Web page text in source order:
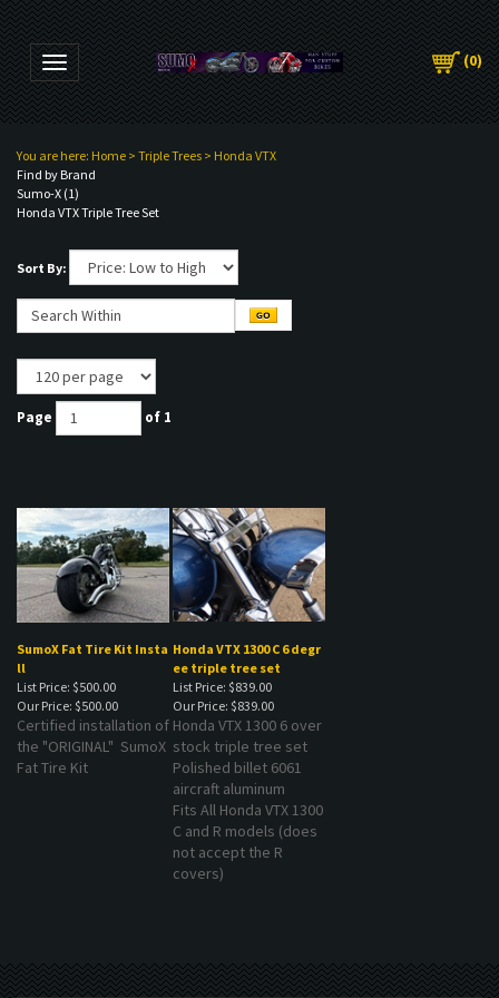
Toggle navigation (0)
You are here: Home > Triple Trees > Honda VTX
Find by Brand
Sumo-X (1)
Honda VTX Triple Tree Set
Sort By:
ll
List Price: $500.00
Our Price: $500.00
ee triple tree set
List Price: $839.00
Our Price: $839.00
Certified installation of
the "ORIGINAL" SumoX
Fat Tire Kit
Honda VTX 1300 6 over
stock triple tree set
Polished billet 6061
aircraft aluminum
Fits All Honda VTX 1300
C and R models (does
not accept the R
covers)